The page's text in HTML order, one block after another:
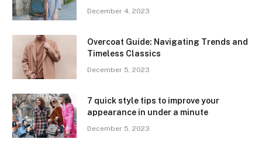
December 4, 2023
Overcoat Guide: Navigating Trends and
Timeless Classics
December 5, 2023
7 quick style tips to improve your
appearance in under a minute
December 5, 2023